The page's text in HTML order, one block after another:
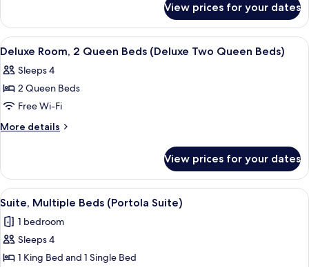
Bed
(Deluxe
King
Bed
-
Pool
View)
Room,
King
(Deluxe
King
Pool
View)
View prices for your dates
View
all
photos
for
Deluxe
Room,
Beds
(Deluxe
Two
Queen
Beds)
A hotel room with two beds, a desk,
3
Deluxe Room, 2 Queen Beds (Deluxe Two Queen Beds)
Sleeps 4
2 Queen Beds
Free Wi-Fi
More details
More
Room,
Queen
(Deluxe
Two
Beds)
View prices for your dates
View
all
photos
for
Suite,
A hotel room with a bed, a desk with
3
Suite, Multiple Beds (Portola Suite)
1 bedroom
Sleeps 4
1 King Bed and 1 Single Bed